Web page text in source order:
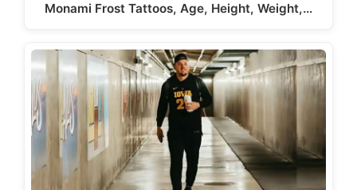
Monami Frost Tattoos, Age, Height, Weight,…